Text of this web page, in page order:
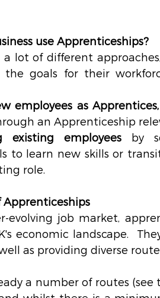
use Apprenticeships?
a lot of different
the goals for their
employees as Apprentices,
an Apprenticeship
existing employees by
to learn new skills or
role.
Apprenticeships
evolving job market,
economic landscape.
as providing diverse
a number of routes